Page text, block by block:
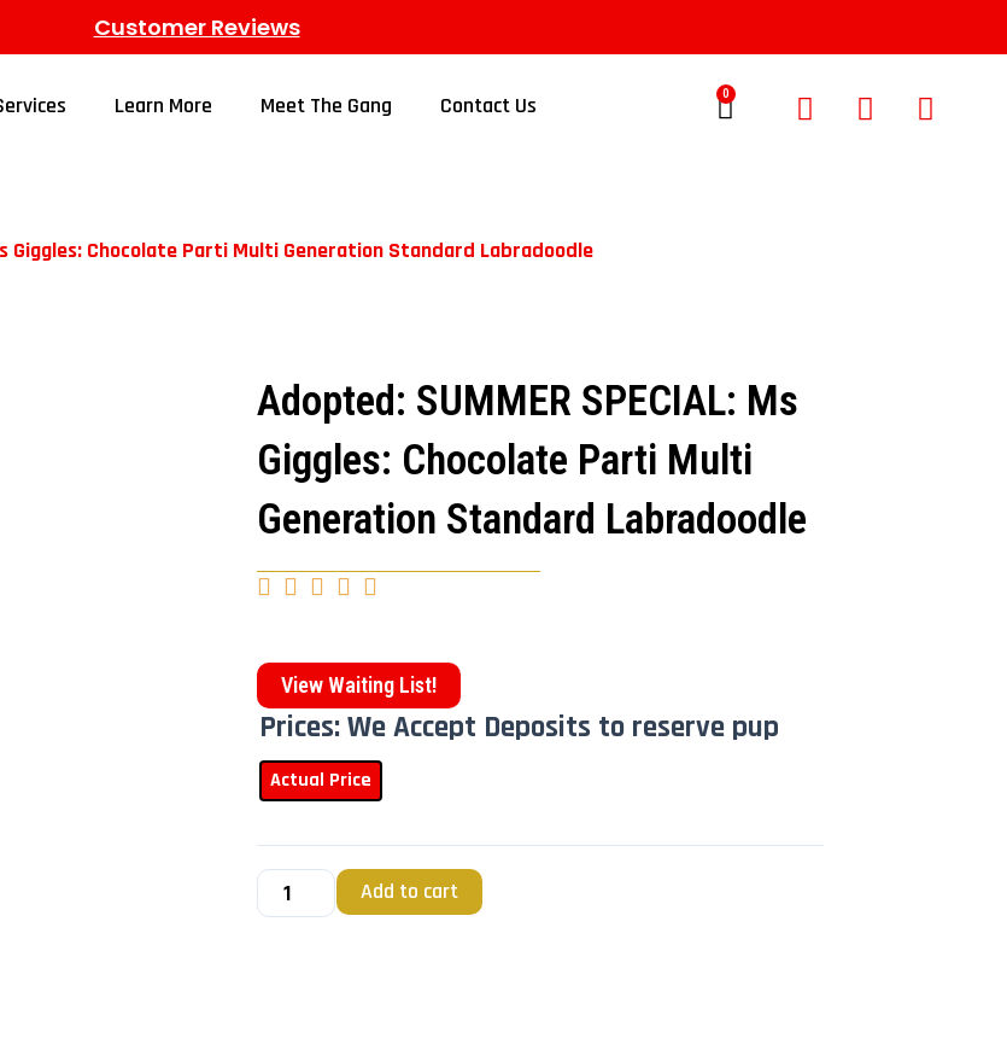
Customer Reviews
Learn More Meet The Gang Contact Us 0
Giggles: Chocolate Parti Multi Generation Standard Labradoodle
Adopted: SUMMER SPECIAL: Ms
Giggles: Chocolate Parti Multi
Generation Standard Labradoodle
    
View Waiting List!
Prices: We Accept Deposits to reserve pup
Actual Price
Add to cart